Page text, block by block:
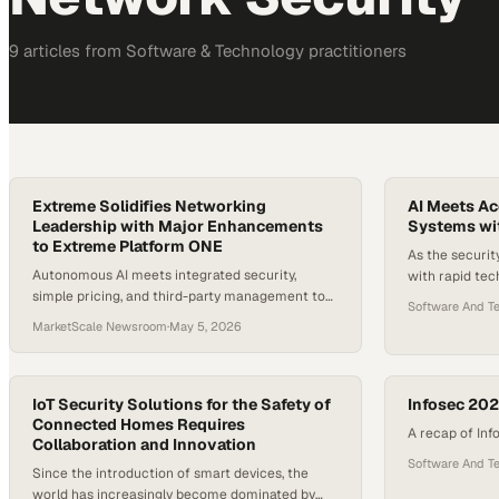
9 articles from Software & Technology practitioners
Extreme Solidifies Networking
Leadership with Major Enhancements
to Extreme Platform ONE
Autonomous AI meets integrated security,
simple pricing, and third-party management to
MarketScale Newsroom·May 5, 2026
AI Meets
Systems
As the
with rapid
integrators
evolution is
they operate
shift to mobile…
Software And
IoT Security Solutions for the Safety of
Connected Homes Requires
Collaboration and Innovation
Since the introduction of smart devices, the
world has increasingly become dominated by
Infosec
A recap of
Software And